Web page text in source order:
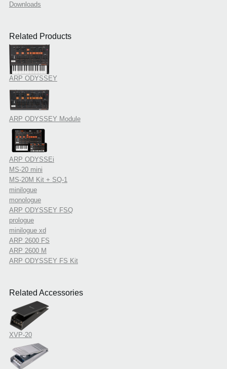
Downloads
Related Products
ARP ODYSSEY
ARP ODYSSEY Module
ARP ODYSSEi
MS-20 mini
MS-20M Kit + SQ-1
minilogue
monologue
ARP ODYSSEY FSQ
prologue
minilogue xd
ARP 2600 FS
ARP 2600 M
ARP ODYSSEY FS Kit
Related Accessories
XVP-20